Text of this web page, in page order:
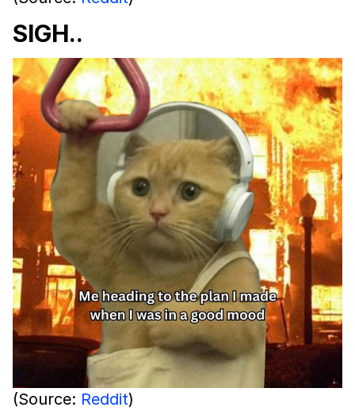
SIGH..
(Source: Reddit)